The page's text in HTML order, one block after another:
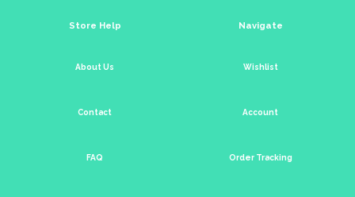
Store Help
About Us
Contact
FAQ
Navigate
Wishlist
Account
Order Tracking